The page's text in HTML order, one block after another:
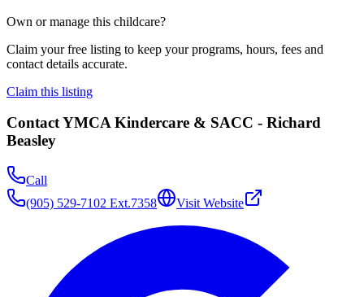
Own or manage this childcare?
Claim your free listing to keep your programs, hours, fees and
contact details accurate.
Claim this listing
ContactYMCA Kindercare & SACC - Richard
Beasley
Call
(905) 529-7102 Ext.7358
Visit Website